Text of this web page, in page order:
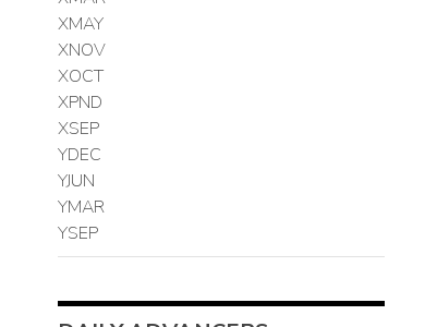
XMAY
XNOV
XOCT
XPND
XSEP
YDEC
YJUN
YMAR
YSEP